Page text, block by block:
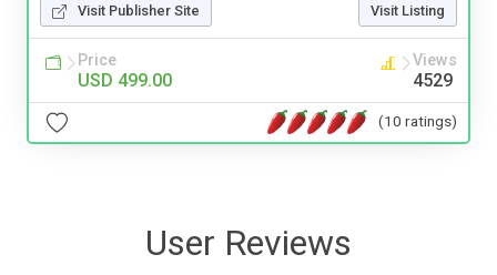
Visit Publisher Site Visit Listing
Price
USD 499.00
Views
4529
(10 ratings)
User Reviews